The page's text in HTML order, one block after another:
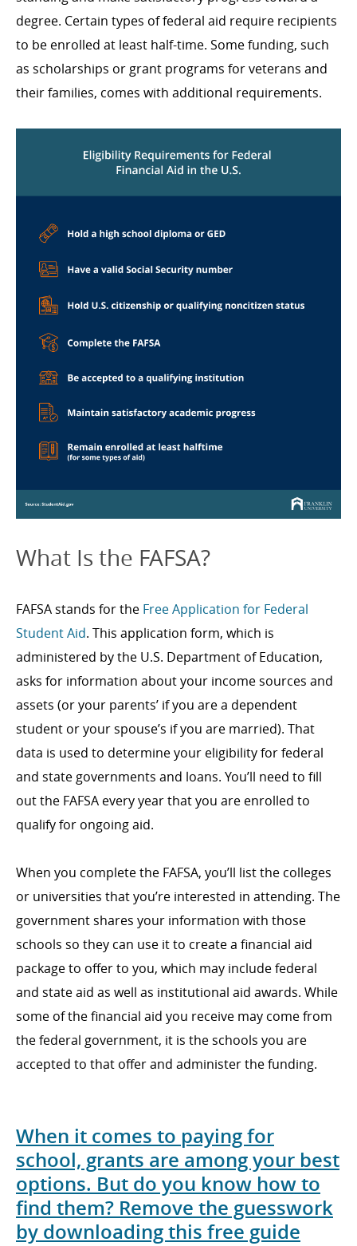
degree. Certain types of federal aid require recipients
to be enrolled at least half-time. Some funding, such
as scholarships or grant programs for veterans and
their families, comes with additional requirements.
What Is the FAFSA?
FAFSA stands for the Free Application for Federal
Student Aid. This application form, which is
administered by the U.S. Department of Education,
asks for information about your income sources and
assets (or your parents’ if you are a dependent
student or your spouse’s if you are married). That
data is used to determine your eligibility for federal
and state governments and loans. You’ll need to fill
out the FAFSA every year that you are enrolled to
qualify for ongoing aid.
When you complete the FAFSA, you’ll list the colleges
or universities that you’re interested in attending. The
government shares your information with those
schools so they can use it to create a financial aid
package to offer to you, which may include federal
and state aid as well as institutional aid awards. While
some of the financial aid you receive may come from
the federal government, it is the schools you are
accepted to that offer and administer the funding.
When it comes to paying for
school, grants are among your best
options. But do you know how to
find them? Remove the guesswork
by downloading this free guide